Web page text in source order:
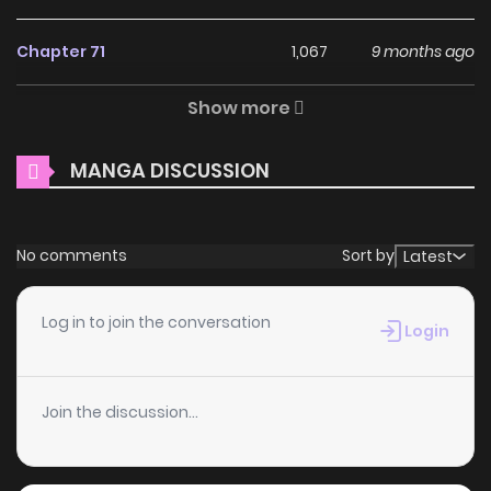
Indonesia Japanese / 日本語
Why should you read The
[Official] on ZinManga?
ZinManga offers a fantastic selection of manga, including
The Villainess Tames the Beast [Official], completely free of
charge. You can enjoy all the latest chapters without any
manga without worrying about costs.
Daily Updates
Chapter 71 1,067 9 months ago
581
Chapter 69 911 9 months ago
Chapter 68 9 months ago
Chapter 67
Chapter 66 397 9 months ago
Chapter 65 9 months ago
Show more
MANGA DISCUSSION
No comments Sort by Latest
Log in to join the conversation Login
Join the discussion...